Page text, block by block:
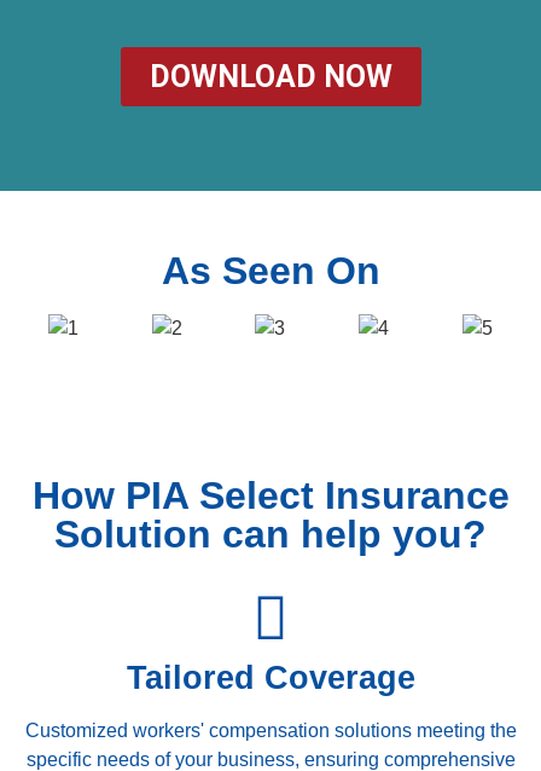
DOWNLOAD NOW
As Seen On
How PIA Select Insurance
Solution can help you?
Tailored Coverage
Customized workers' compensation solutions meeting the
specific needs of your business, ensuring comprehensive